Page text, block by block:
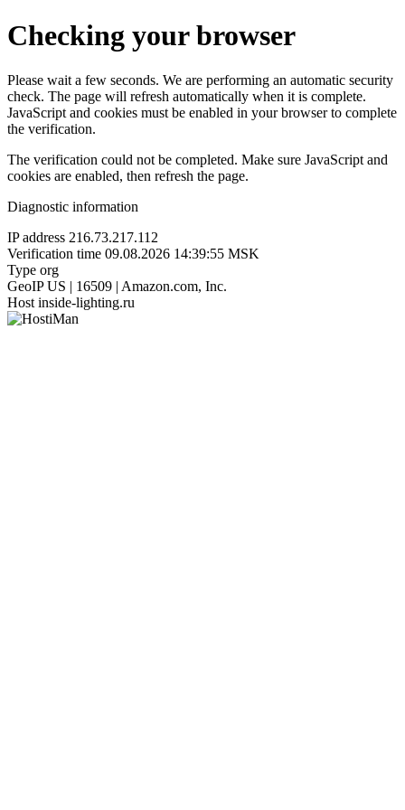
Checking your browser
Please wait a few seconds. We are performing an automatic security
check. The page will refresh automatically when it is complete.
JavaScript and cookies must be enabled in your browser to complete
the verification.
The verification could not be completed. Make sure JavaScript and
cookies are enabled, then refresh the page.
Diagnostic information
IP address 216.73.217.112
Verification time 09.08.2026 14:39:55 MSK
Type org
GeoIP US | 16509 | Amazon.com, Inc.
Host inside-lighting.ru